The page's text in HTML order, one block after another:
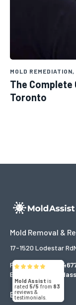
MOLD REMEDIATION,
The Complete
Toronto
Mold Removal &
17-1520 Lodestar Rd
Phone:866-916-
Email:
Explore
Mold Assist is
rated 5/5 from 83
reviews &
testimonials.